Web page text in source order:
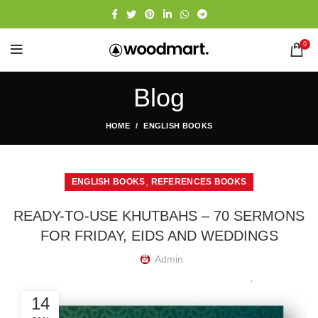
0
Blog
HOME ENGLISH BOOKS
ENGLISH BOOKS REFERENCES BOOKS
READY-TO-USE KHUTBAHS – 70 SERMONS
FOR FRIDAY, EIDS AND WEDDINGS
Admin
14